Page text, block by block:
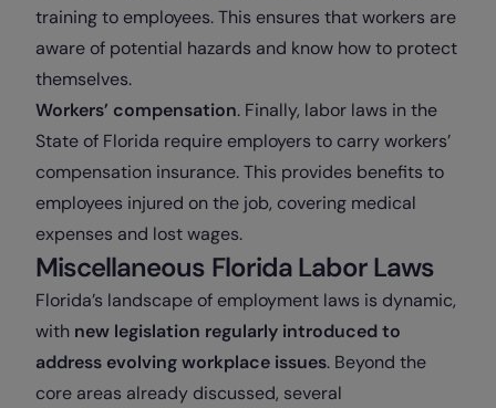
training to employees. This ensures that workers are
aware of potential hazards and know how to protect
themselves.
Workers’ compensation. Finally, labor laws in the
State of Florida require employers to carry workers’
compensation insurance. This provides benefits to
employees injured on the job, covering medical
expenses and lost wages.
Miscellaneous Florida Labor Laws
Florida’s landscape of employment laws is dynamic,
with new legislation regularly introduced to
address evolving workplace issues. Beyond the
core areas already discussed, several